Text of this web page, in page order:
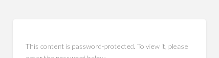
This content is password-protected. To view it, please